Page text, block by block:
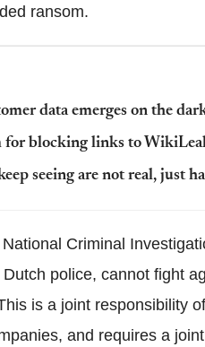
ransom.
data emerges on the
for blocking links to
seeing are not real, just
Criminal
police, cannot fight
is a joint responsibility
and requires a